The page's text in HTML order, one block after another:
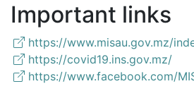
Important links
https://www.misau.gov.mz/index.php/covid-19-
https://covid19.ins.gov.mz/
https://www.facebook.com/